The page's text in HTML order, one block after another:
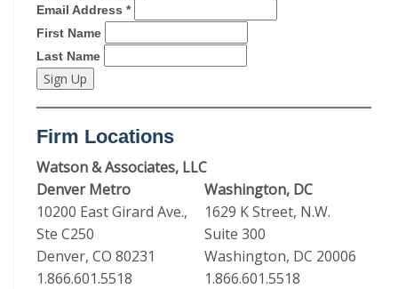
Email Address *
First Name
Last Name
Firm Locations
Watson & Associates, LLC
Denver Metro
10200 East Girard Ave.,
Ste C250
Denver, CO 80231
1.866.601.5518
Washington, DC
1629 K Street, N.W.
Suite 300
Washington, DC 20006
1.866.601.5518